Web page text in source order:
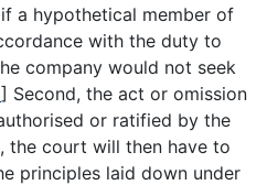
a hypothetical member of
with the duty to
company would not seek
] Second, the act or omission
or ratified by the
the court will then have to
principles laid down under